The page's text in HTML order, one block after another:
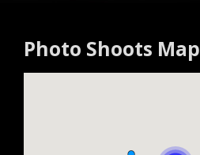
Photo Shoots Map